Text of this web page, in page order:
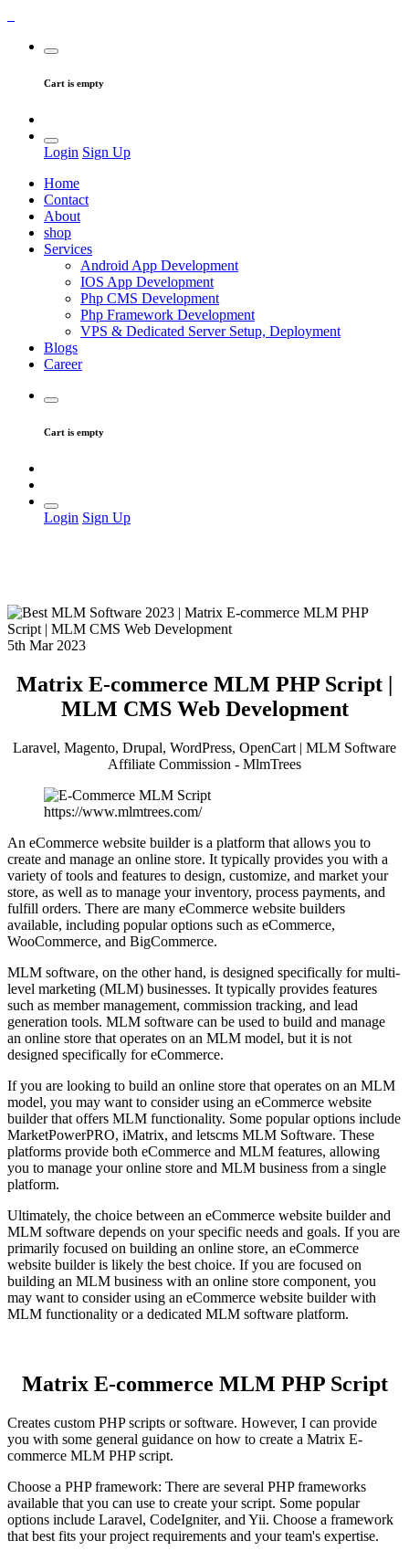
Cart is empty
Login Sign Up
Home
Contact
About
shop
Services
Android App Development
IOS App Development
Php CMS Development
Php Framework Development
VPS & Dedicated Server Setup, Deployment
Blogs
Career
Cart is empty
Login Sign Up
5th Mar 2023
Matrix E-commerce MLM PHP Script |
MLM CMS Web Development
Laravel, Magento, Drupal, WordPress, OpenCart | MLM Software
Affiliate Commission - MlmTrees
https://www.mlmtrees.com/
An eCommerce website builder is a platform that allows you to
create and manage an online store. It typically provides you with a
variety of tools and features to design, customize, and market your
store, as well as to manage your inventory, process payments, and
fulfill orders. There are many eCommerce website builders
available, including popular options such as eCommerce,
WooCommerce, and BigCommerce.
MLM software, on the other hand, is designed specifically for multi-
level marketing (MLM) businesses. It typically provides features
such as member management, commission tracking, and lead
generation tools. MLM software can be used to build and manage
an online store that operates on an MLM model, but it is not
designed specifically for eCommerce.
If you are looking to build an online store that operates on an MLM
model, you may want to consider using an eCommerce website
builder that offers MLM functionality. Some popular options include
MarketPowerPRO, iMatrix, and letscms MLM Software. These
platforms provide both eCommerce and MLM features, allowing
you to manage your online store and MLM business from a single
platform.
Ultimately, the choice between an eCommerce website builder and
MLM software depends on your specific needs and goals. If you are
primarily focused on building an online store, an eCommerce
website builder is likely the best choice. If you are focused on
building an MLM business with an online store component, you
may want to consider using an eCommerce website builder with
MLM functionality or a dedicated MLM software platform.
Matrix E-commerce MLM PHP Script
Creates custom PHP scripts or software. However, I can provide
you with some general guidance on how to create a Matrix E-
commerce MLM PHP script.
Choose a PHP framework: There are several PHP frameworks
available that you can use to create your script. Some popular
options include Laravel, CodeIgniter, and Yii. Choose a framework
that best fits your project requirements and your team's expertise.